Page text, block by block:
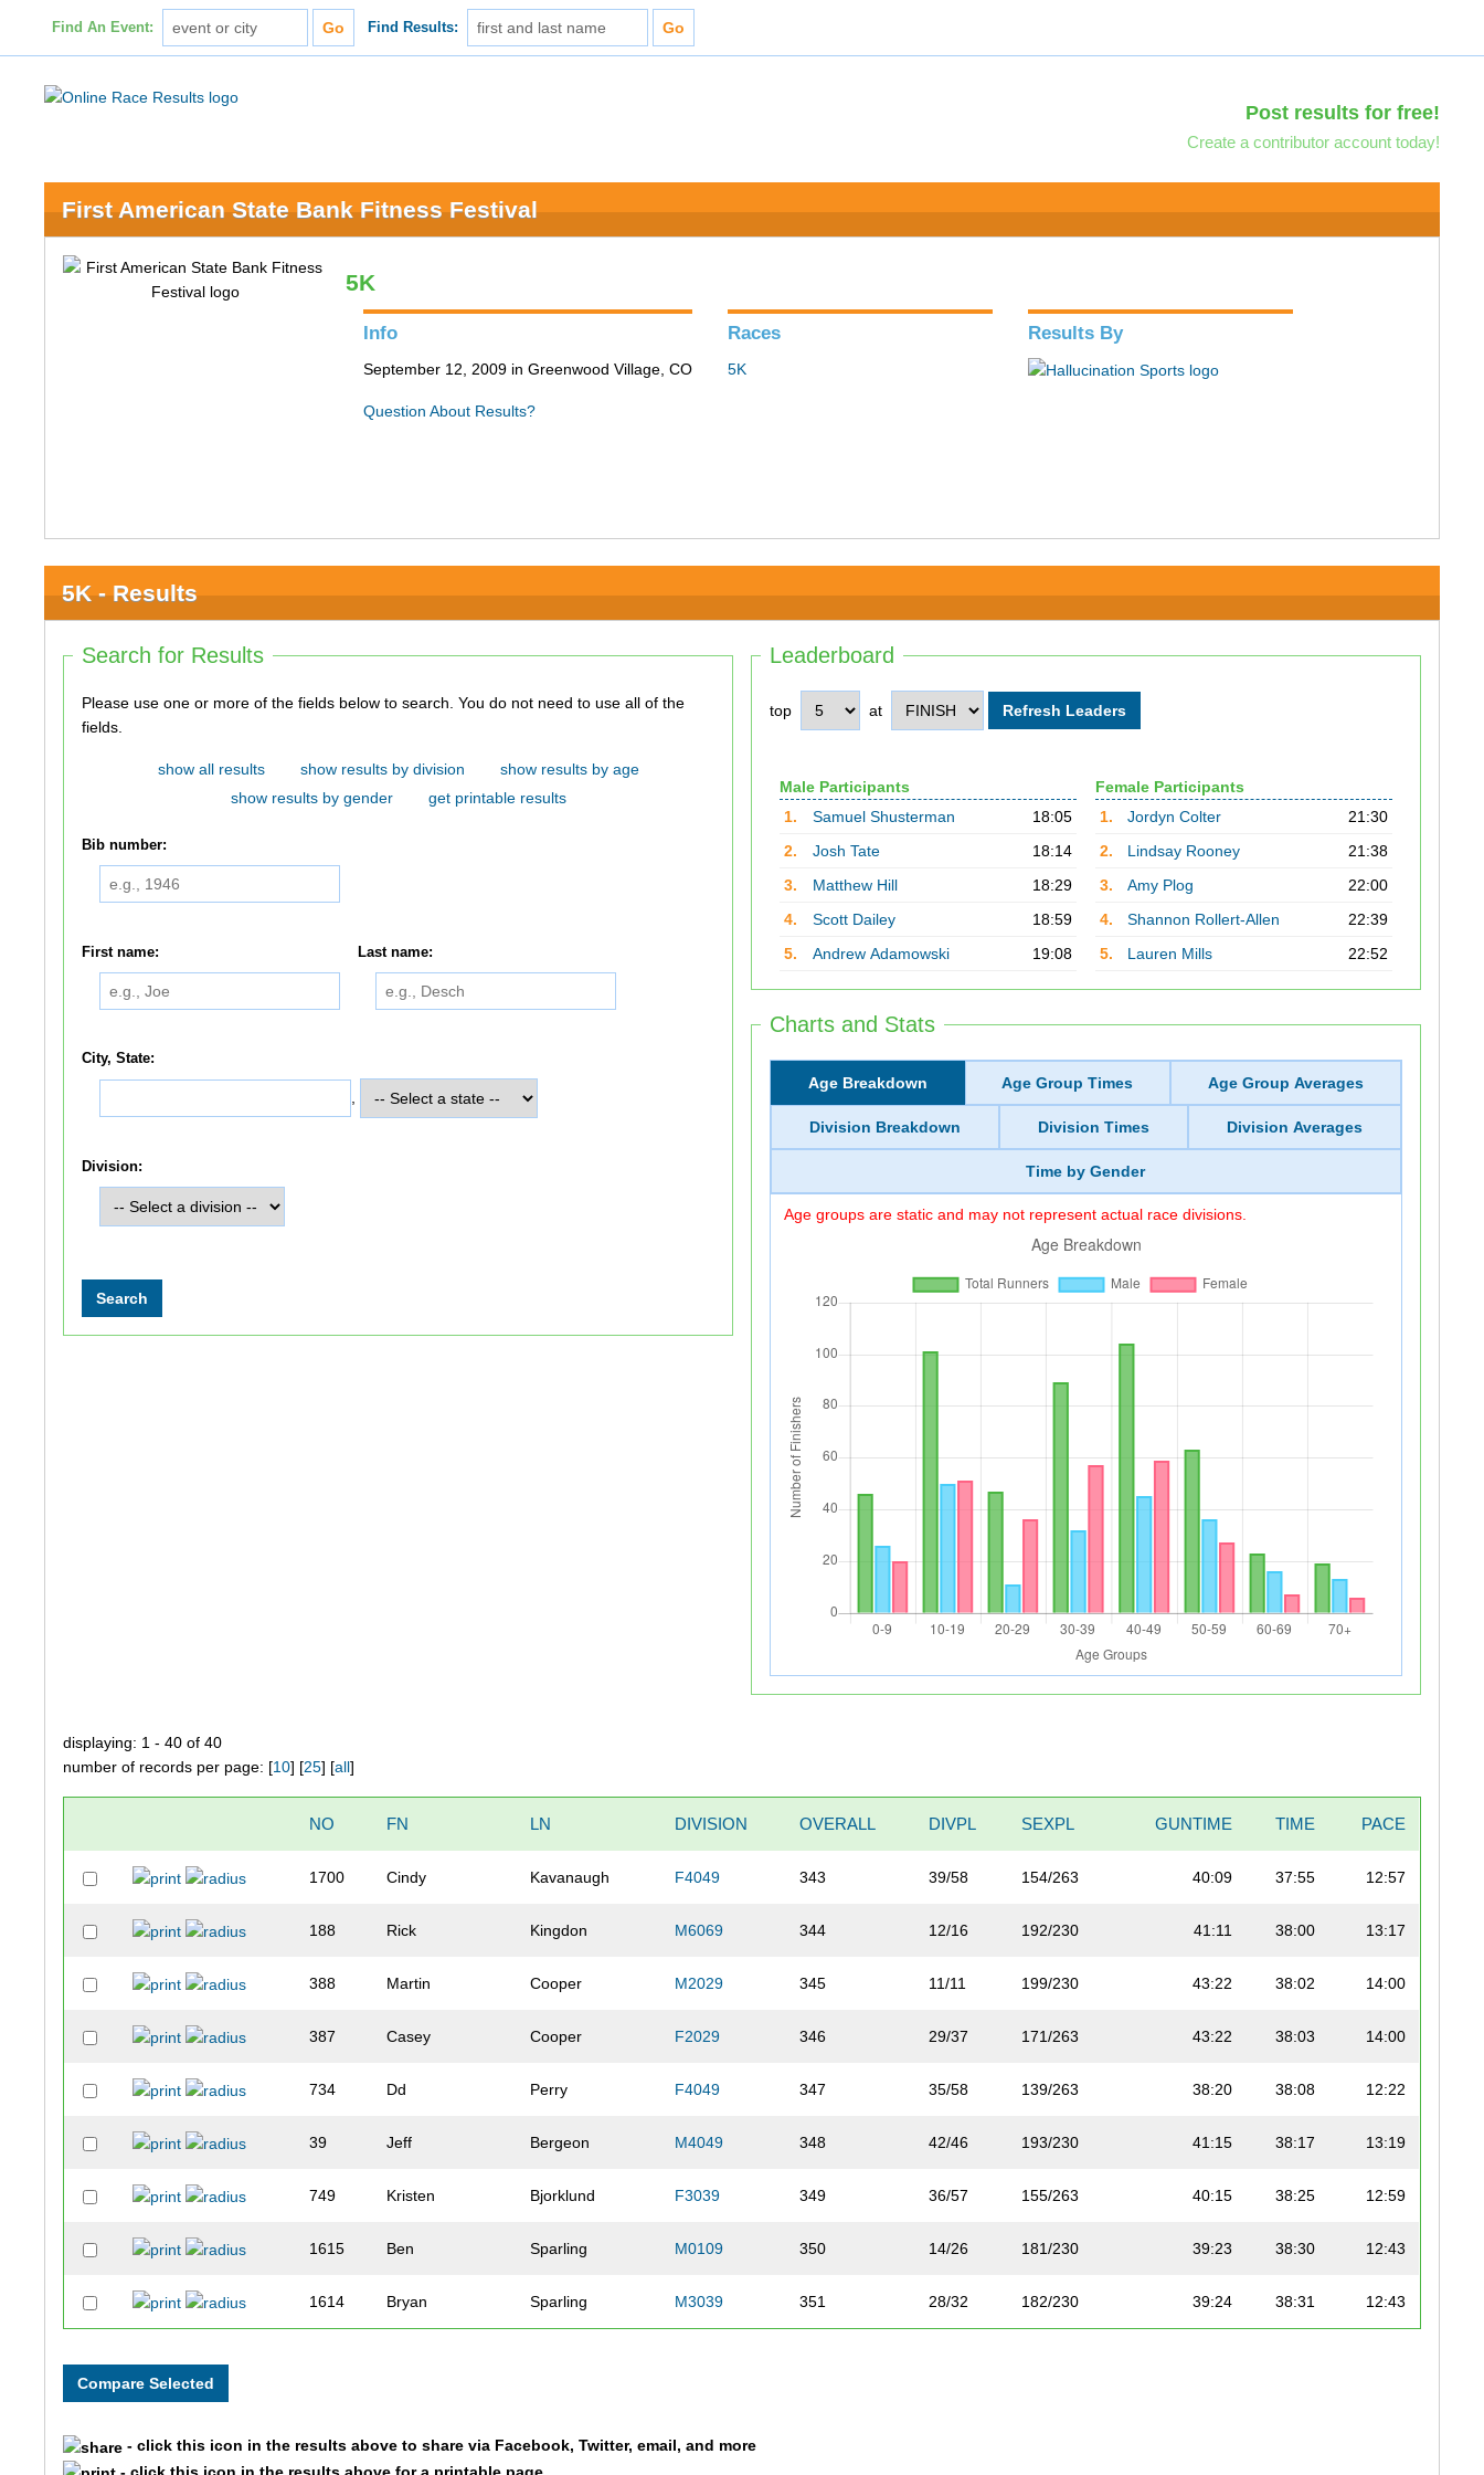
Find An Event: Find Results:
Post results for free!
Create a contributor account today!
First American State Bank Fitness Festival
5K
Info
September 12, 2009 in Greenwood Village, CO
Question About Results?
Races
5K
Results By
5K - Results
Leaderboard
top at
Male Participants
1.
Samuel Shusterman
18:05
2.
Josh Tate
18:14
3.
Matthew Hill
18:29
4.
Scott Dailey
18:59
5.
Andrew Adamowski 19:08
Female Participants
1.
Jordyn Colter
21:30
2.
Lindsay Rooney
21:38
3.
Amy Plog
22:00
4.
Shannon Rollert-Allen
22:39
5.
Lauren Mills 22:52
Charts and Stats
Age Breakdown Age Group Times Age Group Averages
Division Breakdown Division Times Division Averages
Time by Gender
Age groups are static and may not represent actual race divisions.
Search for Results
Please use one or more of the fields below to search. You do not need to use all of the
fields.
show all results show results by division
show results by age
show results by gender
get printable results
Bib number:
First name: Last name:
City, State:
Division:
displaying: 1 - 40 of 40
number of records per page: [10] [25] [all]
NO FN LN DIVISION OVERALL DIVPL SEXPL GUNTIME TIME PACE
1700 Cindy Kavanaugh F4049 343 39/58 154/263 40:09 37:55 12:57
188 Rick Kingdon M6069 344 12/16 192/230 41:11 38:00 13:17
388 Martin Cooper M2029 345 11/11 199/230 43:22 38:02 14:00
387 Casey Cooper F2029 346 29/37 171/263 43:22 38:03 14:00
734 Dd Perry F4049 347 35/58 139/263 38:20 38:08 12:22
39 Jeff Bergeon M4049 348 42/46 193/230 41:15 38:17 13:19
749 Kristen Bjorklund F3039 349 36/57 155/263 40:15 38:25 12:59
1615 Ben Sparling M0109 350 14/26 181/230 39:23 38:30 12:43
1614 Bryan Sparling M3039 351 28/32 182/230 39:24 38:31 12:43
- click this icon in the results above to share via Facebook, Twitter, email, and more
- click this icon in the results above for a printable page